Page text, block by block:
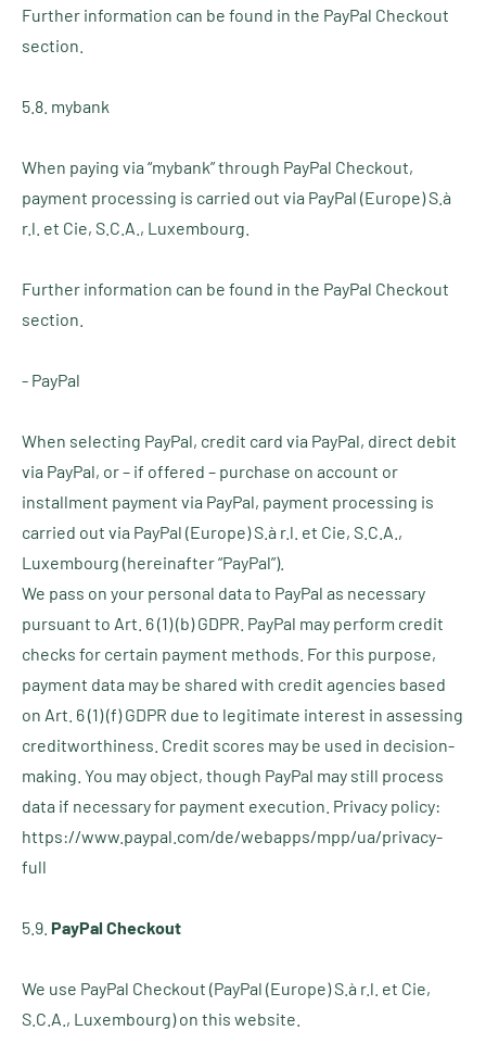
Further information can be found in the PayPal Checkout
section.
5.8. mybank
When paying via “mybank” through PayPal Checkout,
payment processing is carried out via PayPal (Europe) S.à
r.l. et Cie, S.C.A., Luxembourg.
Further information can be found in the PayPal Checkout
section.
- PayPal
When selecting PayPal, credit card via PayPal, direct debit
via PayPal, or – if offered – purchase on account or
installment payment via PayPal, payment processing is
carried out via PayPal (Europe) S.à r.l. et Cie, S.C.A.,
Luxembourg (hereinafter “PayPal”).
We pass on your personal data to PayPal as necessary
pursuant to Art. 6 (1) (b) GDPR. PayPal may perform credit
checks for certain payment methods. For this purpose,
payment data may be shared with credit agencies based
on Art. 6 (1) (f) GDPR due to legitimate interest in assessing
creditworthiness. Credit scores may be used in decision-
making. You may object, though PayPal may still process
data if necessary for payment execution. Privacy policy:
https://www.paypal.com/de/webapps/mpp/ua/privacy-
full
5.9. PayPal Checkout
We use PayPal Checkout (PayPal (Europe) S.à r.l. et Cie,
S.C.A., Luxembourg) on this website.